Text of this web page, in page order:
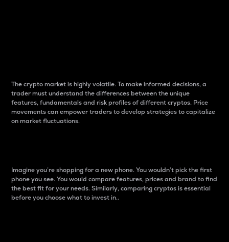
The crypto market is highly volatile. To make informed decisions, a
trader must understand the differences between the unique
features, fundamentals and risk profiles of different cryptos. Price
movements can empower traders to develop strategies to capitalize
on market fluctuations.
Imagine you’re shopping for a new phone. You wouldn’t pick the first
phone you see. You would compare features, prices and brand to find
the best fit for your needs. Similarly, comparing cryptos is essential
before you choose what to invest in..